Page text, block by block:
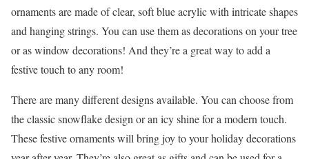
ornaments are made of clear, soft blue acrylic with intricate shapes
and hanging strings. You can use them as decorations on your tree
or as window decorations! And they’re a great way to add a
festive touch to any room!
There are many different designs available. You can choose from
the classic snowflake design or an icy shine for a modern touch.
These festive ornaments will bring joy to your holiday decorations